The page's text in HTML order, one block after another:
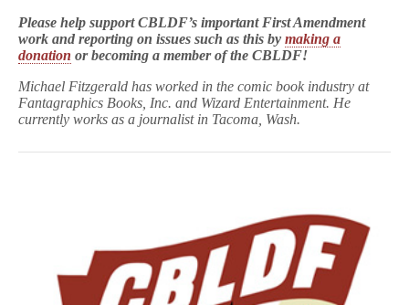
Please help support CBLDF’s important First Amendment
work and reporting on issues such as this by making a
donation or becoming a member of the CBLDF!
Michael Fitzgerald has worked in the comic book industry at
Fantagraphics Books, Inc. and Wizard Entertainment. He
currently works as a journalist in Tacoma, Wash.